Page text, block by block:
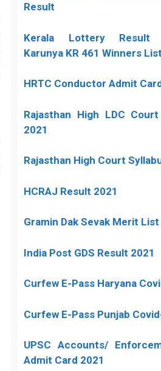
Result
Kerala Lottery Result
Karunya KR 461 Winners List
HRTC Conductor Admit
Rajasthan High LDC
2021
Rajasthan High Court
HCRAJ Result 2021
Gramin Dak Sevak Merit List
India Post GDS Result 2021
Curfew E-Pass Haryana
Curfew E-Pass Punjab
UPSC Accounts/
Admit Card 2021